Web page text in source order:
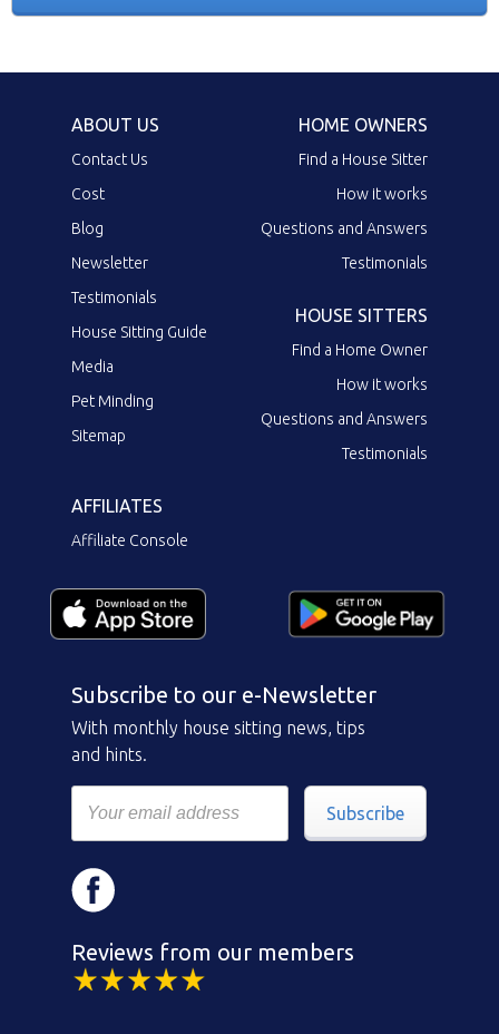
ABOUT US
Contact Us
Cost
Blog
Newsletter
Testimonials
House Sitting Guide
Media
Pet Minding
Sitemap
HOME OWNERS
Find a House Sitter
How it works
Questions and Answers
Testimonials
HOUSE SITTERS
Find a Home Owner
How it works
Questions and Answers
Testimonials
AFFILIATES
Affiliate Console
Subscribe to our e-Newsletter
With monthly house sitting news, tips
and hints.
Subscribe
Reviews from our members